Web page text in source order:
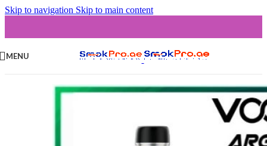
Skip to navigation Skip to main content
MENU